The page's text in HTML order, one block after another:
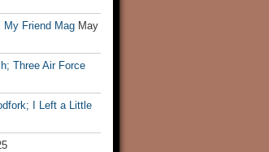
Friend Mag May
Three Air Force
I Left a Little